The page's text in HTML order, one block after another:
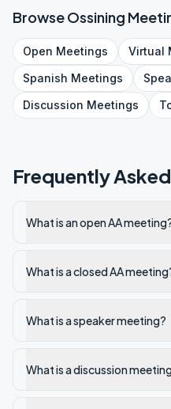
BrowseOssining
Open Meetings Virtual
Spanish Meetings
Discussion Meetings
Frequently
What is an open AA
What is a closed AA
What is a speaker meeting?
What is a discussion